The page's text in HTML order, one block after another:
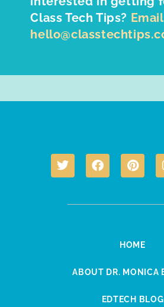
Class Tech Tips? Email
HOME
ABOUT DR. MONICA
EDTECH BLOG